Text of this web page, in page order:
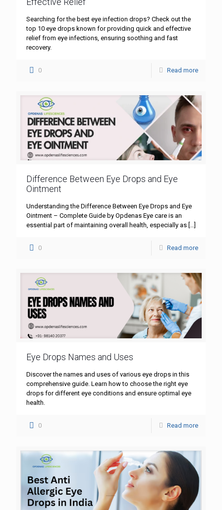
Searching for the best eye infection drops? Check out the
top 10 eye drops known for providing quick and effective
relief from eye infections, ensuring soothing and fast
recovery.
0 Read more
Difference Between Eye Drops and Eye
Ointment
Understanding the Difference Between Eye Drops and Eye
Ointment – Complete Guide by Opdenas Eye care is an
essential part of maintaining overall health, especially as […]
0 Read more
Eye Drops Names and Uses
Discover the names and uses of various eye drops in this
comprehensive guide. Learn how to choose the right eye
drops for different eye conditions and ensure optimal eye
health.
0 Read more